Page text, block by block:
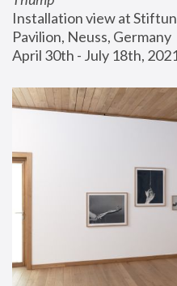
Installation view at
Pavilion, Neuss, Germany
April 30th - July 18th,